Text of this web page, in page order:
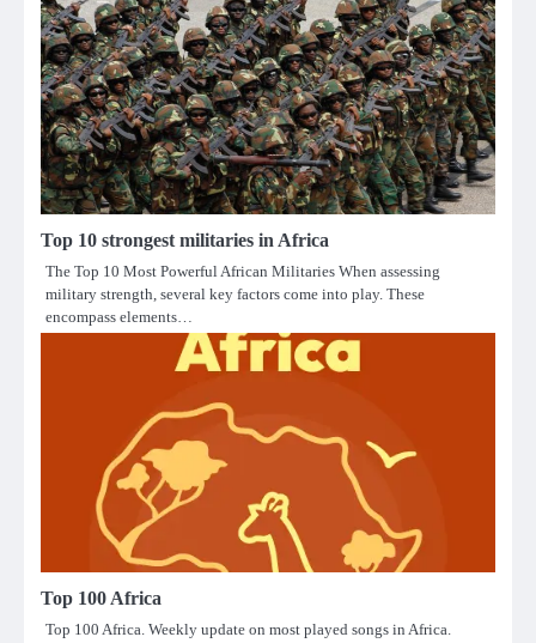
Top 10 strongest militaries in Africa
The Top 10 Most Powerful African Militaries When assessing
military strength, several key factors come into play. These
encompass elements…
Top 100 Africa
Top 100 Africa. Weekly update on most played songs in Africa.